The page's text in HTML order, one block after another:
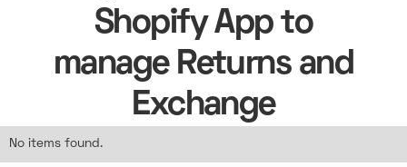
Shopify App to
manage Returns and
Exchange
No items found.